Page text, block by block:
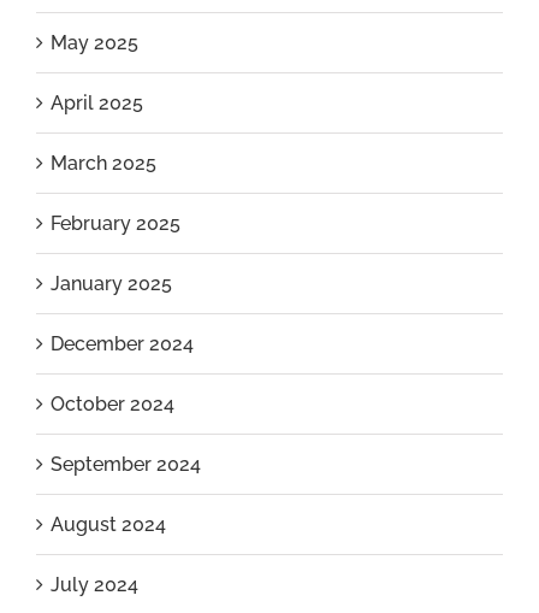
May 2025
April 2025
March 2025
February 2025
January 2025
December 2024
October 2024
September 2024
August 2024
July 2024